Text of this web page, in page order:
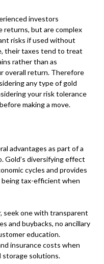
investors
returns, but are complex
risks if used without
their taxes tend to treat
rather than as
overall return. Therefore
any type of gold
your risk tolerance
making a move.
advantages as part of a
diversifying effect
cycles and provides
tax-efficient when
seek one with transparent
and buybacks, no ancillary
education.
insurance costs when
storage solutions.